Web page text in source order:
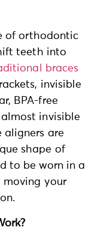
of orthodontic
teeth into
braces
invisible
BPA-free
invisible
aligners are
shape of
to be worn in a
moving your